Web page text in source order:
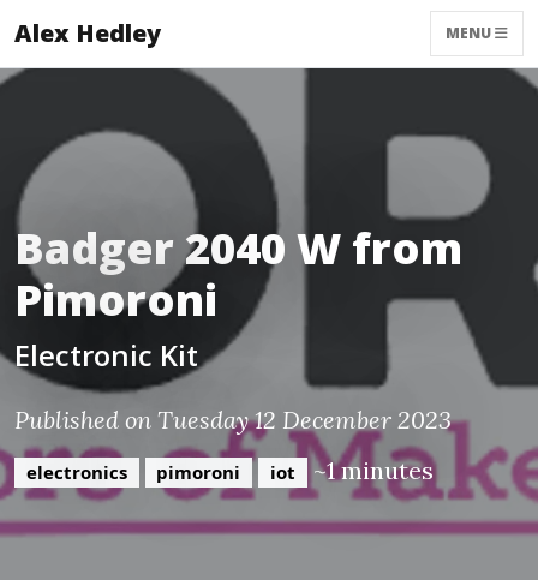
Alex Hedley MENU
Badger 2040 W from
Pimoroni
Electronic Kit
Published on Tuesday 12 December 2023
electronics pimoroni iot ~1 minutes